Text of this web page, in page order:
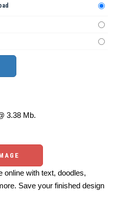
3.38 Mb.
online with text, doodles,
Save your finished design